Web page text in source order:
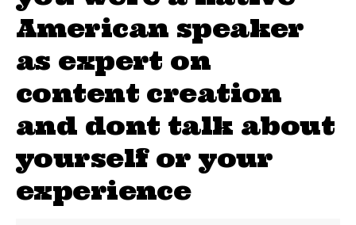
American speaker
as expert on
content creation
and dont talk about
yourself or your
experience